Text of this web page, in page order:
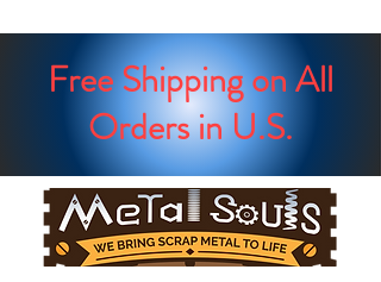
Free Shipping on All
Orders in U.S.